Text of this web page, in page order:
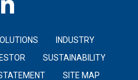
INDUSTRY
SUSTAINABILITY
SITE MAP